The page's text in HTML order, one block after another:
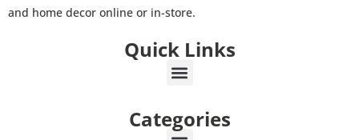
and home decor online or in-store.
Quick Links
Categories